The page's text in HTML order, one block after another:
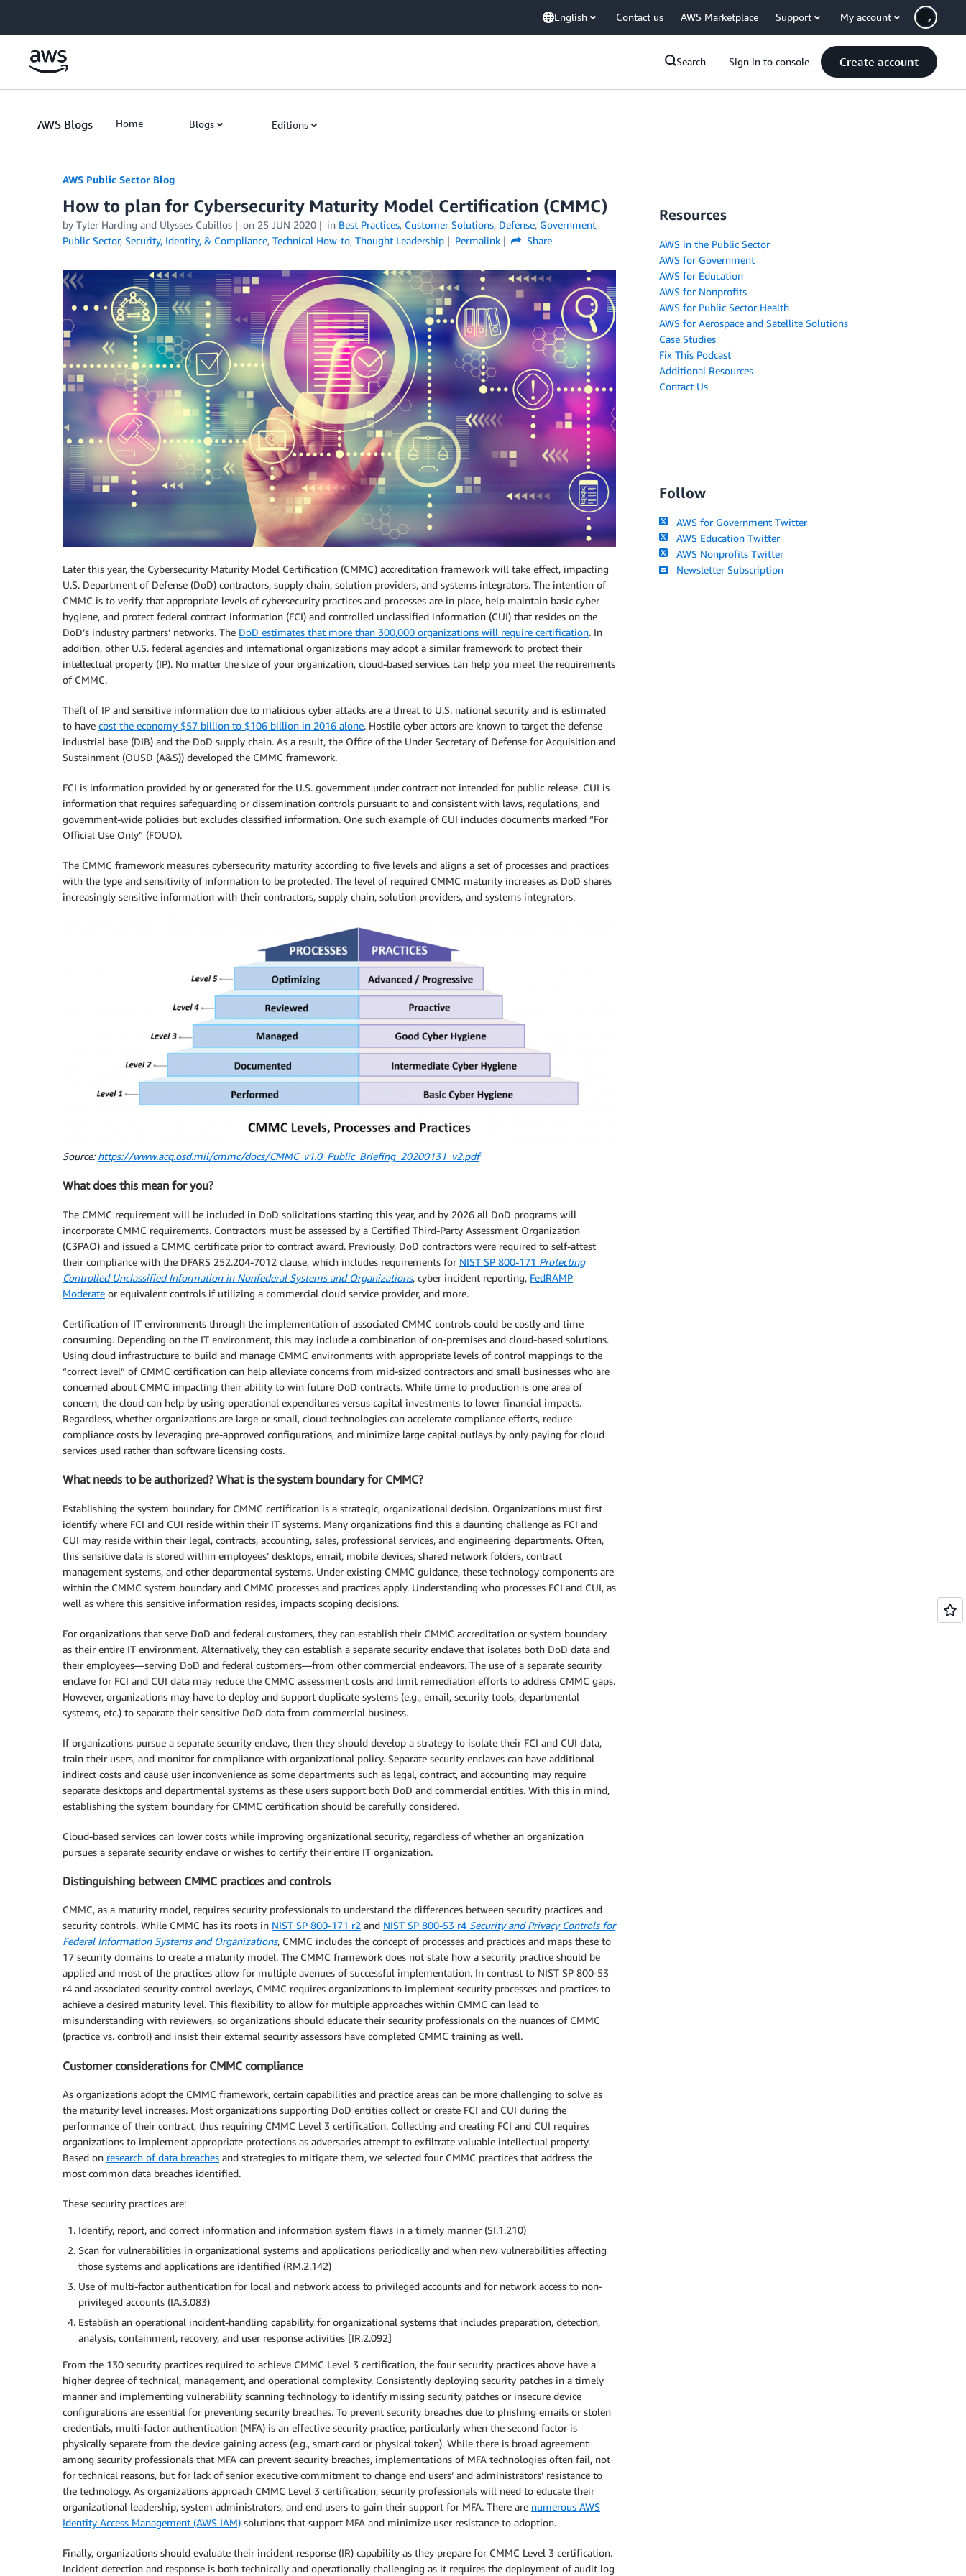
English Contact us AWS Marketplace Support My account
Search Sign in to console Create account
AWS Blogs Home Blogs Editions
AWS Public Sector Blog
How to plan for Cybersecurity Maturity Model Certification (CMMC)
by Tyler Harding and Ulysses Cubillos on 25 JUN 2020 in Best Practices, Customer Solutions, Defense, Government,
Public Sector, Security, Identity, & Compliance, Technical How-to, Thought Leadership Permalink Share
Later this year, the Cybersecurity Maturity Model Certification (CMMC) accreditation framework will take effect, impacting
U.S. Department of Defense (DoD) contractors, supply chain, solution providers, and systems integrators. The intention of
CMMC is to verify that appropriate levels of cybersecurity practices and processes are in place, help maintain basic cyber
hygiene, and protect federal contract information (FCI) and controlled unclassified information (CUI) that resides on the
DoD’s industry partners’ networks. The DoD estimates that more than 300,000 organizations will require certification. In
addition, other U.S. federal agencies and international organizations may adopt a similar framework to protect their
intellectual property (IP). No matter the size of your organization, cloud-based services can help you meet the requirements
of CMMC.
Theft of IP and sensitive information due to malicious cyber attacks are a threat to U.S. national security and is estimated
to have cost the economy $57 billion to $106 billion in 2016 alone. Hostile cyber actors are known to target the defense
industrial base (DIB) and the DoD supply chain. As a result, the Office of the Under Secretary of Defense for Acquisition and
Sustainment (OUSD (A&S)) developed the CMMC framework.
FCI is information provided by or generated for the U.S. government under contract not intended for public release. CUI is
information that requires safeguarding or dissemination controls pursuant to and consistent with laws, regulations, and
government-wide policies but excludes classified information. One such example of CUI includes documents marked “For
Official Use Only” (FOUO).
The CMMC framework measures cybersecurity maturity according to five levels and aligns a set of processes and practices
with the type and sensitivity of information to be protected. The level of required CMMC maturity increases as DoD shares
increasingly sensitive information with their contractors, supply chain, solution providers, and systems integrators.
Source:https://www.acq.osd.mil/cmmc/docs/CMMC_v1.0_Public_Briefing_20200131_v2.pdf
What does this mean for you?
The CMMC requirement will be included in DoD solicitations starting this year, and by 2026 all DoD programs will
incorporate CMMC requirements. Contractors must be assessed by a Certified Third-Party Assessment Organization
(C3PAO) and issued a CMMC certificate prior to contract award. Previously, DoD contractors were required to self-attest
their compliance with the DFARS 252.204-7012 clause, which includes requirements for NIST SP 800-171 Protecting
Controlled Unclassified Information in Nonfederal Systems and Organizations, cyber incident reporting, FedRAMP
Moderate or equivalent controls if utilizing a commercial cloud service provider, and more.
Certification of IT environments through the implementation of associated CMMC controls could be costly and time
consuming. Depending on the IT environment, this may include a combination of on-premises and cloud-based solutions.
Using cloud infrastructure to build and manage CMMC environments with appropriate levels of control mappings to the
“correct level” of CMMC certification can help alleviate concerns from mid-sized contractors and small businesses who are
concerned about CMMC impacting their ability to win future DoD contracts. While time to production is one area of
concern, the cloud can help by using operational expenditures versus capital investments to lower financial impacts.
Regardless, whether organizations are large or small, cloud technologies can accelerate compliance efforts, reduce
compliance costs by leveraging pre-approved configurations, and minimize large capital outlays by only paying for cloud
services used rather than software licensing costs.
What needs to be authorized? What is the system boundary for CMMC?
Establishing the system boundary for CMMC certification is a strategic, organizational decision. Organizations must first
identify where FCI and CUI reside within their IT systems. Many organizations find this a daunting challenge as FCI and
CUI may reside within their legal, contracts, accounting, sales, professional services, and engineering departments. Often,
this sensitive data is stored within employees’ desktops, email, mobile devices, shared network folders, contract
management systems, and other departmental systems. Under existing CMMC guidance, these technology components are
within the CMMC system boundary and CMMC processes and practices apply. Understanding who processes FCI and CUI, as
well as where this sensitive information resides, impacts scoping decisions.
For organizations that serve DoD and federal customers, they can establish their CMMC accreditation or system boundary
as their entire IT environment. Alternatively, they can establish a separate security enclave that isolates both DoD data and
their employees—serving DoD and federal customers—from other commercial endeavors. The use of a separate security
enclave for FCI and CUI data may reduce the CMMC assessment costs and limit remediation efforts to address CMMC gaps.
However, organizations may have to deploy and support duplicate systems (e.g., email, security tools, departmental
systems, etc.) to separate their sensitive DoD data from commercial business.
If organizations pursue a separate security enclave, then they should develop a strategy to isolate their FCI and CUI data,
train their users, and monitor for compliance with organizational policy. Separate security enclaves can have additional
indirect costs and cause user inconvenience as some departments such as legal, contract, and accounting may require
separate desktops and departmental systems as these users support both DoD and commercial entities. With this in mind,
establishing the system boundary for CMMC certification should be carefully considered.
Cloud-based services can lower costs while improving organizational security, regardless of whether an organization
pursues a separate security enclave or wishes to certify their entire IT organization.
Distinguishing between CMMC practices and controls
CMMC, as a maturity model, requires security professionals to understand the differences between security practices and
security controls. While CMMC has its roots in NIST SP 800-171 r2 and NIST SP 800-53 r4 Security and Privacy Controls for
Federal Information Systems and Organizations, CMMC includes the concept of processes and practices and maps these to
17 security domains to create a maturity model. The CMMC framework does not state how a security practice should be
applied and most of the practices allow for multiple avenues of successful implementation. In contrast to NIST SP 800-53
r4 and associated security control overlays, CMMC requires organizations to implement security processes and practices to
achieve a desired maturity level. This flexibility to allow for multiple approaches within CMMC can lead to
misunderstanding with reviewers, so organizations should educate their security professionals on the nuances of CMMC
(practice vs. control) and insist their external security assessors have completed CMMC training as well.
Customer considerations for CMMC compliance
As organizations adopt the CMMC framework, certain capabilities and practice areas can be more challenging to solve as
the maturity level increases. Most organizations supporting DoD entities collect or create FCI and CUI during the
performance of their contract, thus requiring CMMC Level 3 certification. Collecting and creating FCI and CUI requires
organizations to implement appropriate protections as adversaries attempt to exfiltrate valuable intellectual property.
Based on research of data breaches and strategies to mitigate them, we selected four CMMC practices that address the
most common data breaches identified.
These security practices are:
Identify, report, and correct information and information system flaws in a timely manner (SI.1.210)
Scan for vulnerabilities in organizational systems and applications periodically and when new vulnerabilities affecting
those systems and applications are identified (RM.2.142)
Use of multi-factor authentication for local and network access to privileged accounts and for network access to non-
privileged accounts (IA.3.083)
Establish an operational incident-handling capability for organizational systems that includes preparation, detection,
analysis, containment, recovery, and user response activities [IR.2.092]
From the 130 security practices required to achieve CMMC Level 3 certification, the four security practices above have a
higher degree of technical, management, and operational complexity. Consistently deploying security patches in a timely
manner and implementing vulnerability scanning technology to identify missing security patches or insecure device
configurations are essential for preventing security breaches. To prevent security breaches due to phishing emails or stolen
credentials, multi-factor authentication (MFA) is an effective security practice, particularly when the second factor is
physically separate from the device gaining access (e.g., smart card or physical token). While there is broad agreement
among security professionals that MFA can prevent security breaches, implementations of MFA technologies often fail, not
for technical reasons, but for lack of senior executive commitment to change end users’ and administrators’ resistance to
the technology. As organizations approach CMMC Level 3 certification, security professionals will need to educate their
organizational leadership, system administrators, and end users to gain their support for MFA. There are numerous AWS
Identity Access Management (AWS IAM) solutions that support MFA and minimize user resistance to adoption.
Finally, organizations should evaluate their incident response (IR) capability as they prepare for CMMC Level 3 certification.
Incident detection and response is both technically and operationally challenging as it requires the deployment of audit log
Resources
AWS in the Public Sector
AWS for Government
AWS for Education
AWS for Nonprofits
AWS for Public Sector Health
AWS for Aerospace and Satellite Solutions
Case Studies
Fix This Podcast
Additional Resources
Contact Us
Follow
AWS for Government Twitter
AWS Education Twitter
AWS Nonprofits Twitter
Newsletter Subscription